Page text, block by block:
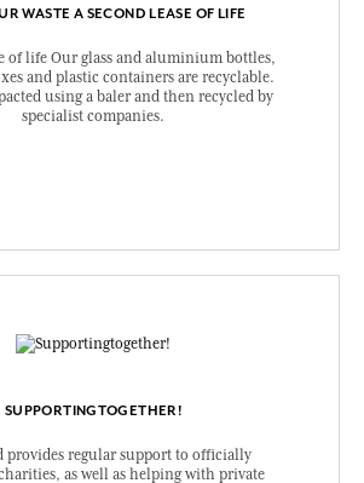
WASTE A SECOND LEASE OF LIFE
of life Our glass and aluminium bottles,
and plastic containers are recyclable.
using a baler and then recycled by
specialist companies.
SUPPORTINGTOGETHER!
provides regular support to officially
as well as helping with private